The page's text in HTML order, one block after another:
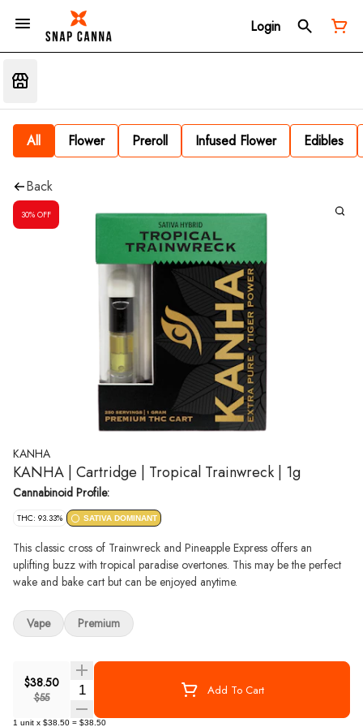
Login
All Flower Preroll Infused Flower Edibles
Back
30% OFF
KANHA
KANHA | Cartridge | Tropical Trainwreck | 1g
Cannabinoid Profile:
THC: 93.33% SATIVA DOMINANT
This classic cross of Trainwreck and Pineapple Express offers an
uplifting buzz with tropical paradise overtones. This may be the perfect
wake and bake cart but can be enjoyed anytime.
$38.50
$55 Quantity Selector Add To Cart
1 unit x $38.50 = $38.50
Vape Premium